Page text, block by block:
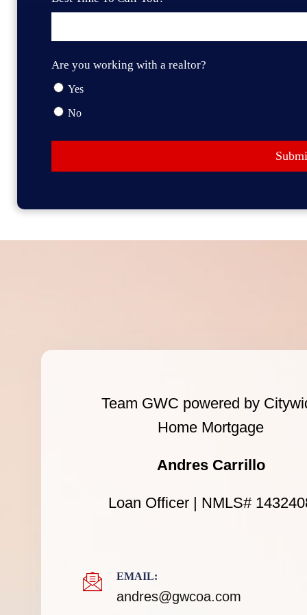
Are you working with a realtor?
Yes
No
Team GWC powered by
Home Mortgage
Andres Carrillo
Loan Officer | NMLS#
EMAIL:
andres@gwcoa.com